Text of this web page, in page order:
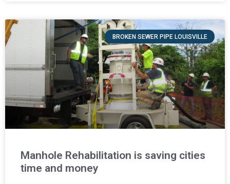
BROKEN SEWER PIPE LOUISVILLE
Manhole Rehabilitation is saving cities
time and money